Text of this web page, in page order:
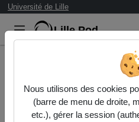
Université de Lille
Lille.Pod
E. BOUJO - Stochastic
Nous utilisons des cookies
(barre de menu de droite,
etc.), gérer la session